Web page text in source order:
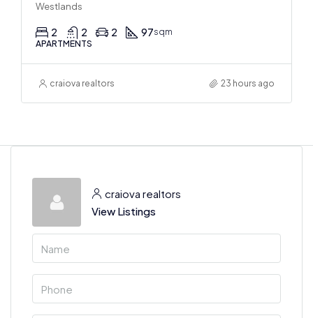
Westlands
2 2 2 97sqm
APARTMENTS
craiova realtors 23 hours ago
craiova realtors
View Listings